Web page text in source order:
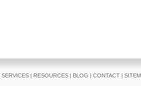
SERVICES| RESOURCES| BLOG | CONTACT|